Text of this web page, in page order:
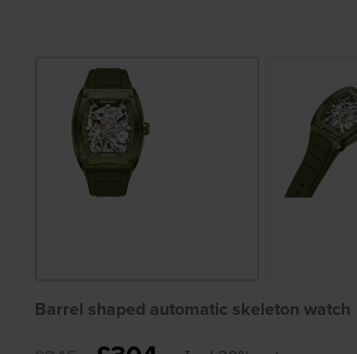
Barrel shaped automatic skeleton watch